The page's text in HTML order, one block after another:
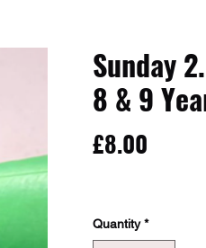
Sunday
8 & 9
£8.00
Quantity *